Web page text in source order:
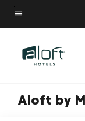
Skip
to
content
Menu text
Aloft by